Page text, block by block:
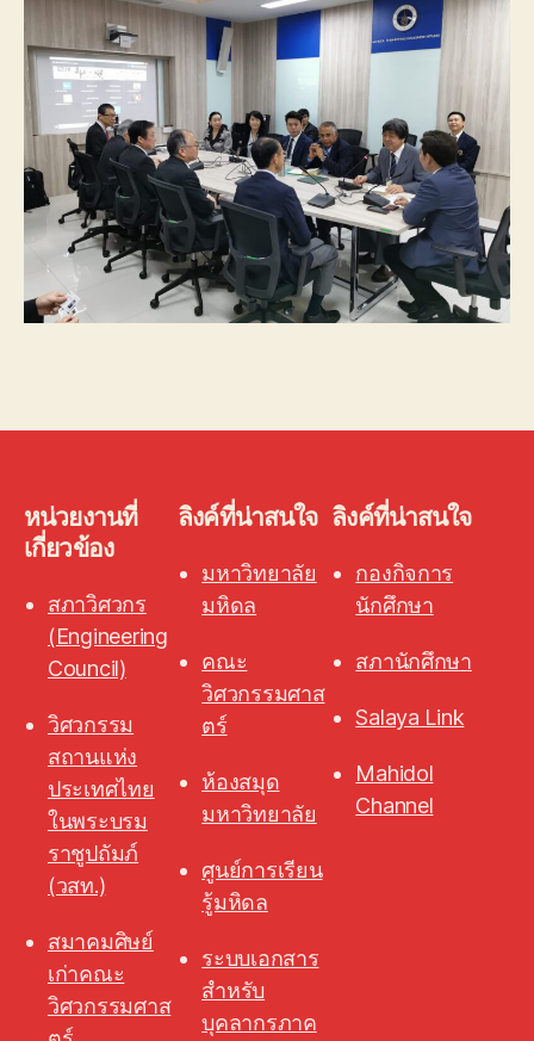
หน่วยงานที่
เกี่ยวข้อง
สภาวิศวกร
(Engineering
Council)
วิศวกรรม
สถานแห่ง
ประเทศไทย
ในพระบรม
ราชูปถัมภ์
(วสท.)
สมาคมศิษย์
เก่าคณะ
วิศวกรรมศาส
ลิงค์ที่น่าสนใจ
มหาวิทยาลัย
มหิดล
คณะ
วิศวกรรมศาส
ตร์
ห้องสมุด
มหาวิทยาลัย
ศูนย์การเรียน
รู้มหิดล
ระบบเอกสาร
สำหรับ
บุคลากรภาค
ลิงค์ที่น่าสนใจ
กองกิจการ
นักศึกษา
สภานักศึกษา
Salaya Link
Mahidol
Channel